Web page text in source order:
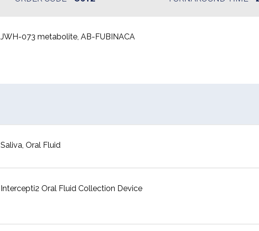
JWH-073 metabolite, AB-FUBINACA
Saliva, Oral Fluid
Intercepti2 Oral Fluid Collection Device